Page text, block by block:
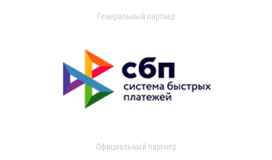
Генеральный партнер
Официальный партнер